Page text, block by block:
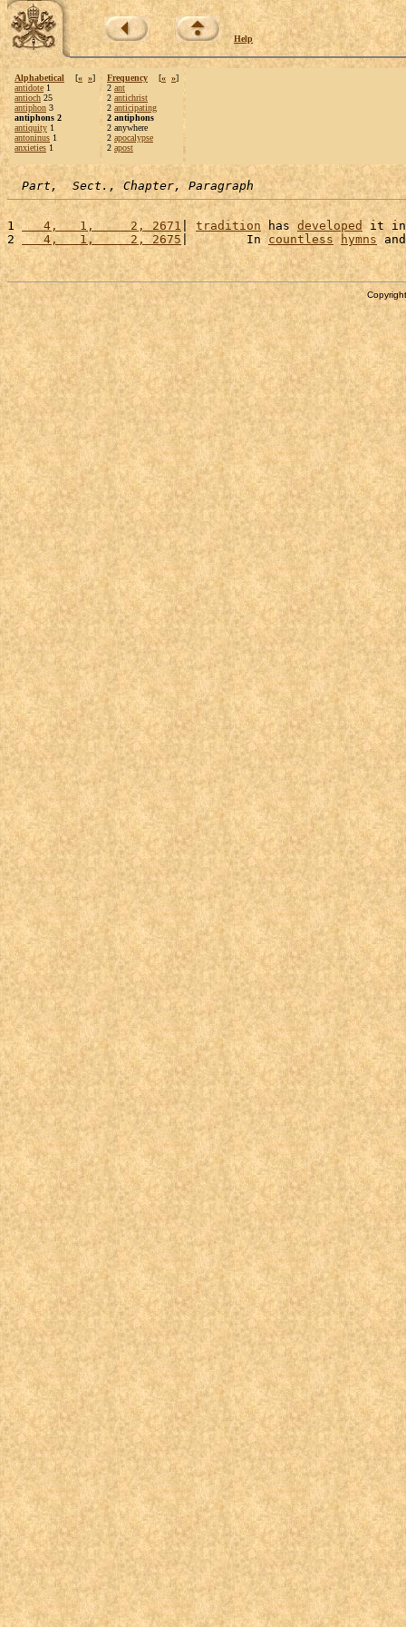
Help
Alphabetical [« »]
antidote 1
antioch 25
antiphon 3
antiphons 2
antiquity 1
antoninus 1
anxieties 1
Frequency [« »]
2 ant
2 antichrist
2 anticipating
2 antiphons
2 anywhere
2 apocalypse
2 apost
Part,  Sect., Chapter, Paragraph
1
   4,   1,     2, 2671
tradition has developed it
2
   4,   1,     2, 2675
|        In countless hymns